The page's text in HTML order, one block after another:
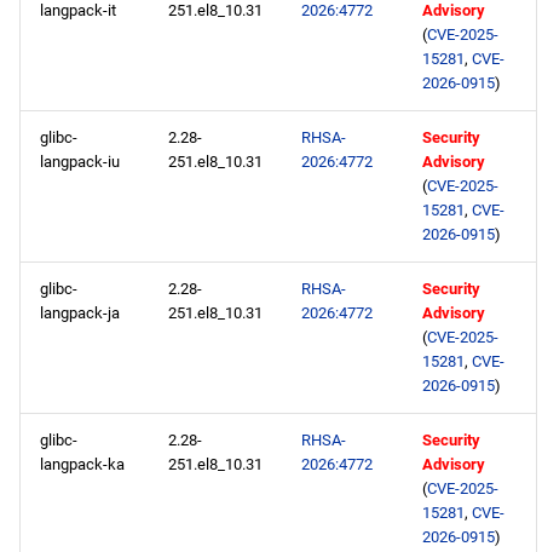
langpack-it
251.el8_10.31
2026:4772
Advisory
(CVE-2025-
15281, CVE-
2026-0915)
glibc-
langpack-iu
2.28-
251.el8_10.31
RHSA-
2026:4772
Security
Advisory
(CVE-2025-
15281, CVE-
2026-0915)
glibc-
langpack-ja
2.28-
251.el8_10.31
RHSA-
2026:4772
Security
Advisory
(CVE-2025-
15281, CVE-
2026-0915)
glibc-
langpack-ka
2.28-
251.el8_10.31
RHSA-
2026:4772
Security
Advisory
(CVE-2025-
15281, CVE-
2026-0915)